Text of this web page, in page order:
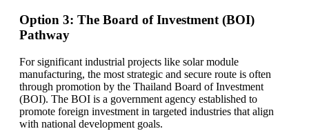
Option 3: The Board of Investment (BOI)
Pathway
For significant industrial projects like solar module
manufacturing, the most strategic and secure route is often
through promotion by the Thailand Board of Investment
(BOI). The BOI is a government agency established to
promote foreign investment in targeted industries that align
with national development goals.